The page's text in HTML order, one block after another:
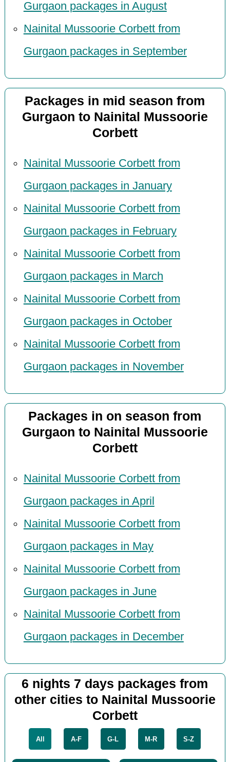
Gurgaon packages in August
Nainital Mussoorie Corbett from
Gurgaon packages in September
Packages in mid season from
Gurgaon to Nainital Mussoorie
Corbett
Nainital Mussoorie Corbett from
Gurgaon packages in January
Nainital Mussoorie Corbett from
Gurgaon packages in February
Nainital Mussoorie Corbett from
Gurgaon packages in March
Nainital Mussoorie Corbett from
Gurgaon packages in October
Nainital Mussoorie Corbett from
Gurgaon packages in November
Packages in on season from
Gurgaon to Nainital Mussoorie
Corbett
Nainital Mussoorie Corbett from
Gurgaon packages in April
Nainital Mussoorie Corbett from
Gurgaon packages in May
Nainital Mussoorie Corbett from
Gurgaon packages in June
Nainital Mussoorie Corbett from
Gurgaon packages in December
6 nights 7 days packages from
other cities to Nainital Mussoorie
Corbett
All A-F G-L M-R S-Z